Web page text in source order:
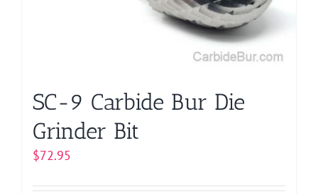
SC-9 Carbide Bur Die
Grinder Bit
$72.95